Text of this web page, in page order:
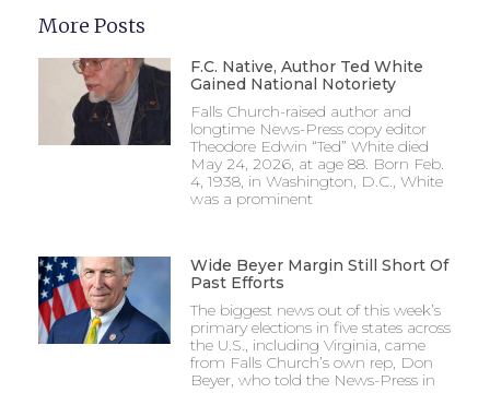
More Posts
F.C. Native, Author Ted White
Gained National Notoriety
Falls Church-raised author and
longtime News-Press copy editor
Theodore Edwin “Ted” White died
May 24, 2026, at age 88. Born Feb.
4, 1938, in Washington, D.C., White
was a prominent
Wide Beyer Margin Still Short Of
Past Efforts
The biggest news out of this week’s
primary elections in five states across
the U.S., including Virginia, came
from Falls Church’s own rep, Don
Beyer, who told the News-Press in